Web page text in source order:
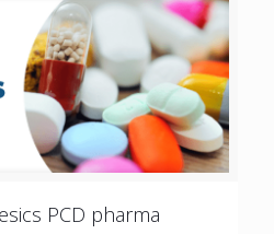
PCD pharma